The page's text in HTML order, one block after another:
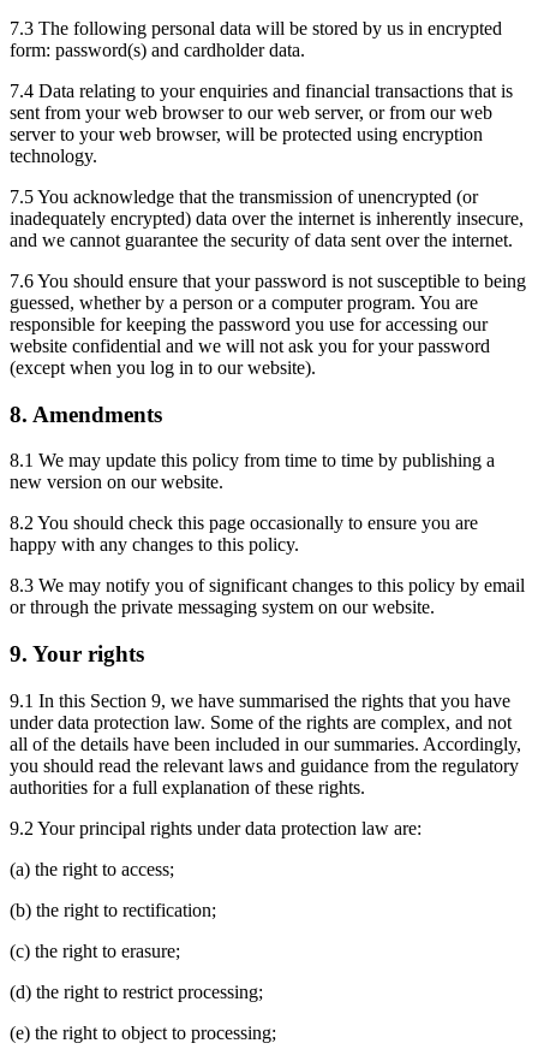
7.3 The following personal data will be stored by us in encrypted
form: password(s) and cardholder data.
7.4 Data relating to your enquiries and financial transactions that is
sent from your web browser to our web server, or from our web
server to your web browser, will be protected using encryption
technology.
7.5 You acknowledge that the transmission of unencrypted (or
inadequately encrypted) data over the internet is inherently insecure,
and we cannot guarantee the security of data sent over the internet.
7.6 You should ensure that your password is not susceptible to being
guessed, whether by a person or a computer program. You are
responsible for keeping the password you use for accessing our
website confidential and we will not ask you for your password
(except when you log in to our website).
8. Amendments
8.1 We may update this policy from time to time by publishing a
new version on our website.
8.2 You should check this page occasionally to ensure you are
happy with any changes to this policy.
8.3 We may notify you of significant changes to this policy by email
or through the private messaging system on our website.
9. Your rights
9.1 In this Section 9, we have summarised the rights that you have
under data protection law. Some of the rights are complex, and not
all of the details have been included in our summaries. Accordingly,
you should read the relevant laws and guidance from the regulatory
authorities for a full explanation of these rights.
9.2 Your principal rights under data protection law are:
(a) the right to access;
(b) the right to rectification;
(c) the right to erasure;
(d) the right to restrict processing;
(e) the right to object to processing;